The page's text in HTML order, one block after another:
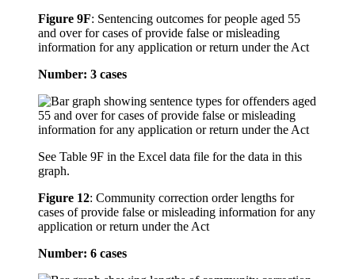
Figure 9F: Sentencing outcomes for people aged 55
and over for cases of provide false or misleading
information for any application or return under the Act
Number: 3 cases
See Table 9F in the Excel data file for the data in this
graph.
Figure 12: Community correction order lengths for
cases of provide false or misleading information for any
application or return under the Act
Number: 6 cases